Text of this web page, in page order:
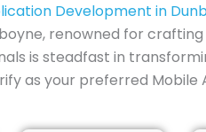
Development in
renowned for
is steadfast in
as your preferred